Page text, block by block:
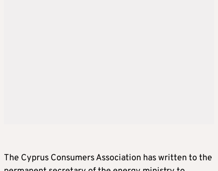
The Cyprus Consumers Association has written to the